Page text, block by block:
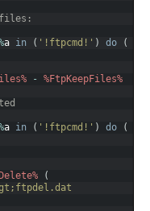
a in ( '!ftpcmd!' ) do
(
- %FtpKeepFiles%
a in ( '!ftpcmd!' ) do
(
(